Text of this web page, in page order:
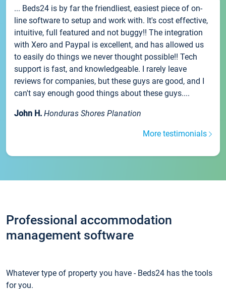
... Beds24 is by far the friendliest, easiest piece of on-
line software to setup and work with. It's cost effective,
intuitive, full featured and not buggy!! The integration
with Xero and Paypal is excellent, and has allowed us
to easily do things we never thought possible!! Tech
support is fast, and knowledgeable. I rarely leave
reviews for companies, but these guys are good, and I
can't say enough good things about these guys....
John H. Honduras Shores Planation
More testimonials
Professional accommodation
management software
Whatever type of property you have - Beds24 has the tools
for you.